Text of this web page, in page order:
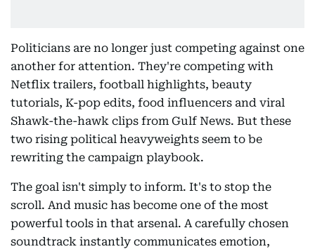
Politicians are no longer just competing against one
another for attention. They're competing with
Netflix trailers, football highlights, beauty
tutorials, K-pop edits, food influencers and viral
Shawk-the-hawk clips from Gulf News. But these
two rising political heavyweights seem to be
rewriting the campaign playbook.
The goal isn't simply to inform. It's to stop the
scroll. And music has become one of the most
powerful tools in that arsenal. A carefully chosen
soundtrack instantly communicates emotion,